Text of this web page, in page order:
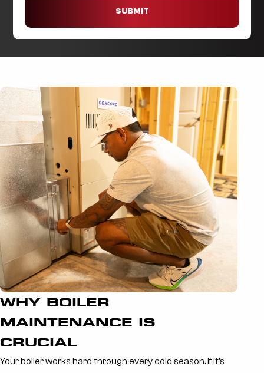
SUBMIT
WHY BOILER
MAINTENANCE IS
CRUCIAL
Your boiler works hard through every cold season. If it’s